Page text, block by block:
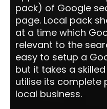
pack) of Google
page. Local pack
at a time which
relevant to the
easy to setup a
but it takes a
utilise its complete
local business.